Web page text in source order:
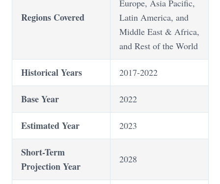
Regions Covered
Europe, Asia Pacific,
Latin America, and
Middle East & Africa,
and Rest of the World
Historical Years 2017-2022
Base Year 2022
Estimated Year 2023
Short-Term
Projection Year
2028